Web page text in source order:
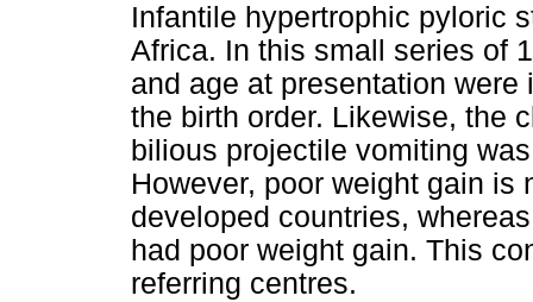
Infantile hypertrophic pyloric
Africa. In this small series of
and age at presentation
the birth order. Likewise, the
bilious projectile vomiting
However, poor weight gain is
developed countries,
had poor weight gain. This
referring centres.